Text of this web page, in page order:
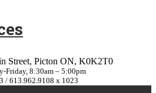
Street, Picton ON, K0K2T0
Friday, 8:30am – 5:00pm
/ 613.962.9108 x 1023